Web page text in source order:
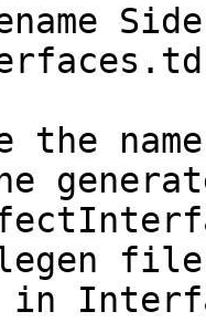
the
in